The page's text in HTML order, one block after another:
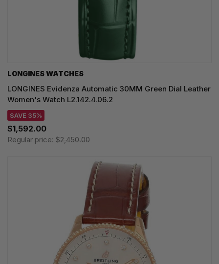
LONGINES WATCHES
LONGINES Evidenza Automatic 30MM Green Dial Leather
Women's Watch L2.142.4.06.2
SAVE 35%
$1,592.00
Regular price: $2,450.00